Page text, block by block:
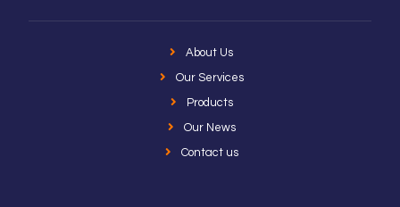
About Us
Our Services
Products
Our News
Contact us